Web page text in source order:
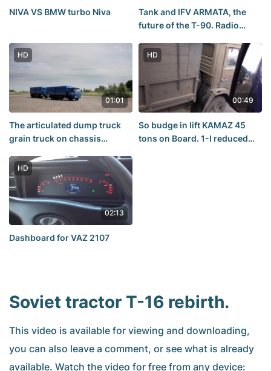
NIVA VS BMW turbo Niva
Tank and IFV ARMATA, the
future of the T-90. Radio
HD
01:01
The articulated dump truck
grain truck on chassis
sided trailer from Shturman
Kredo+
HD
00:49
So budge in lift KAMAZ 45
tons on Board. 1-I reduced
HD
02:13
Dashboard for VAZ 2107
Soviet tractor T-16 rebirth.
This video is available for viewing and downloading,
you can also leave a comment, or see what is already
available. Watch the video for free from any device: